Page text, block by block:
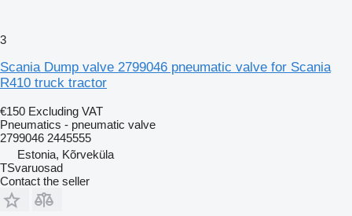
3
Scania Dump valve 2799046 pneumatic valve for Scania
R410 truck tractor
€150 Excluding VAT
Pneumatics - pneumatic valve
2799046 2445555
Estonia, Kõrveküla
TSvaruosad
Contact the seller